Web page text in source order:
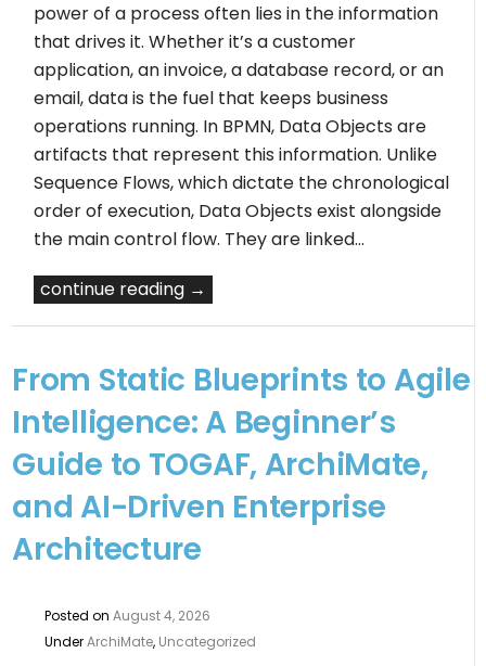
power of a process often lies in the information
that drives it. Whether it’s a customer
application, an invoice, a database record, or an
email, data is the fuel that keeps business
operations running. In BPMN, Data Objects are
artifacts that represent this information. Unlike
Sequence Flows, which dictate the chronological
order of execution, Data Objects exist alongside
the main control flow. They are linked…
continue reading →
From Static Blueprints to Agile
Intelligence: A Beginner’s
Guide to TOGAF, ArchiMate,
and AI-Driven Enterprise
Architecture
Posted onAugust 4, 2026
UnderArchiMate, Uncategorized